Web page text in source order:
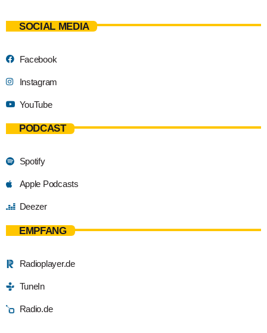
SOCIAL MEDIA
Facebook
Instagram
YouTube
PODCAST
Spotify
Apple Podcasts
Deezer
EMPFANG
Radioplayer.de
TuneIn
Radio.de